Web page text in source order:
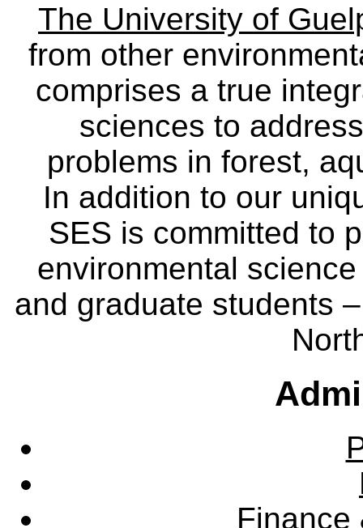
The University of
from other
comprises a true
sciences to
problems in forest,
In addition to our
SES is committed to
environmental
and graduate students
Finance